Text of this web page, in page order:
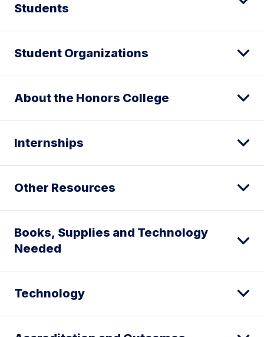
Students
Student Organizations
About the Honors College
Internships
Other Resources
Books, Supplies and Technology
Needed
Technology